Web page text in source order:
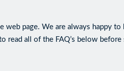
page. We are always happy
read all of the FAQ’s below